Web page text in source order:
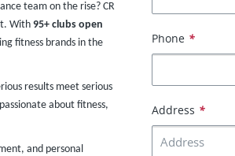
team on the rise? CR
With 95+ clubs open
fitness brands in the
results meet serious
about fitness,
and personal
Phone *
Address *